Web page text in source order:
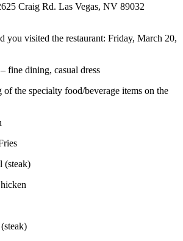
Craig Rd. Las Vegas, NV 89032
you visited the restaurant: Friday, March 20,
fine dining, casual dress
of the specialty food/beverage items on the
(steak)